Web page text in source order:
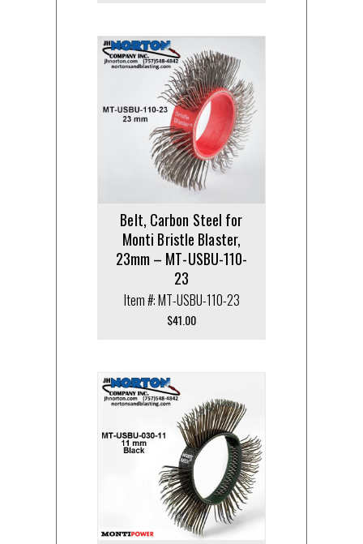
Belt, Carbon Steel for
Monti Bristle Blaster,
23mm – MT-USBU-110-
23
Item #: MT-USBU-110-23
$41.00